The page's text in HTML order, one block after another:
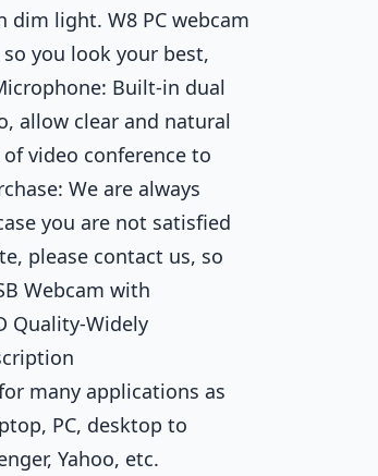
dim light. W8 PC webcam
you look your best,
Built-in dual
allow clear and natural
video conference to
We are always
you are not satisfied
please contact us, so
Webcam with
Quality-Widely
many applications as
PC, desktop to
Yahoo, etc.